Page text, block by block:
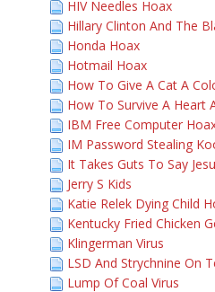
HIV Needles Hoax
Hillary Clinton And The
Honda Hoax
Hotmail Hoax
How To Give A Cat A
How To Survive A Heart
IBM Free Computer
IM Password Stealing
It Takes Guts To Say
Jerry S Kids
Katie Relek Dying Child
Kentucky Fried Chicken
Klingerman Virus
LSD And Strychnine On
Lump Of Coal Virus